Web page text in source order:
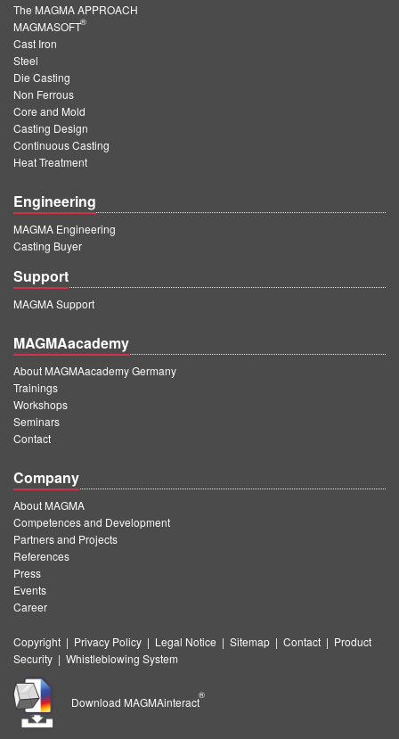
The MAGMA APPROACH
MAGMASOFT
®
Cast Iron
Steel
Die Casting
Non Ferrous
Core and Mold
Casting Design
Continuous Casting
Heat Treatment
Engineering
MAGMA Engineering
Casting Buyer
Support
MAGMA Support
MAGMAacademy
About MAGMAacademy Germany
Trainings
Workshops
Seminars
Contact
Company
About MAGMA
Competences and Development
Partners and Projects
References
Press
Events
Career
Copyright | Privacy Policy | Legal Notice | Sitemap | Contact | Product
Security | Whistleblowing System
Download MAGMAinteract
®